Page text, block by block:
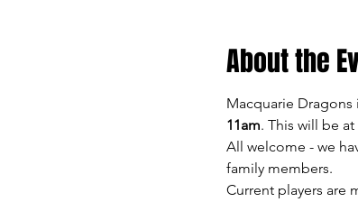
About the
Macquarie Dragons
11am. This will be at
All welcome - we
family members.
Current players are